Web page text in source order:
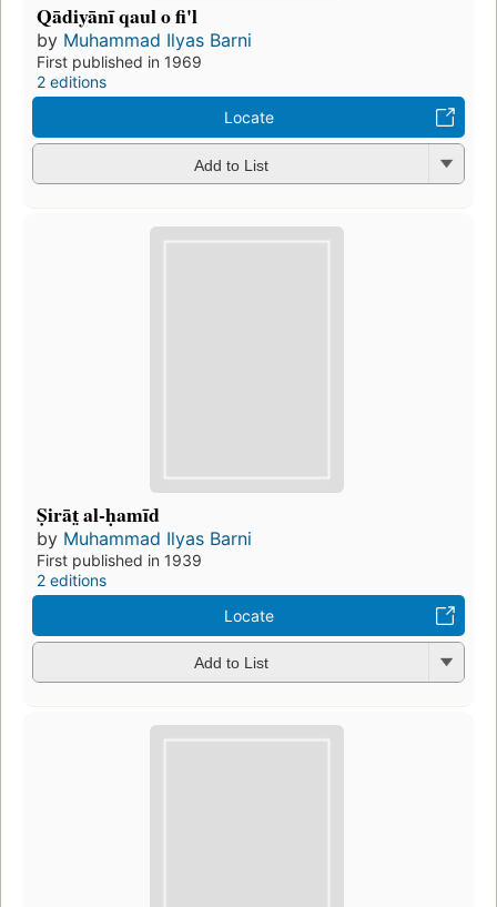
Qādiyānī qaul o fi'l
by Muhammad Ilyas Barni
First published in 1969
2 editions
Locate
Add to List
Ṣirāt̤ al-ḥamīd
by Muhammad Ilyas Barni
First published in 1939
2 editions
Locate
Add to List